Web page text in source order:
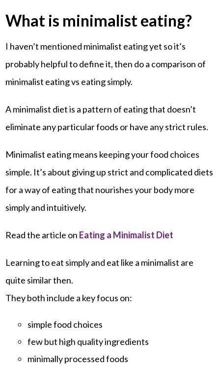
What is minimalist eating?
I haven’t mentioned minimalist eating yet so it’s
probably helpful to define it, then do a comparison of
minimalist eating vs eating simply.
A minimalist diet is a pattern of eating that doesn’t
eliminate any particular foods or have any strict rules.
Minimalist eating means keeping your food choices
simple. It’s about giving up strict and complicated diets
for a way of eating that nourishes your body more
simply and intuitively.
Read the article on Eating a Minimalist Diet
Learning to eat simply and eat like a minimalist are
quite similar then.
They both include a key focus on:
simple food choices
few but high quality ingredients
minimally processed foods